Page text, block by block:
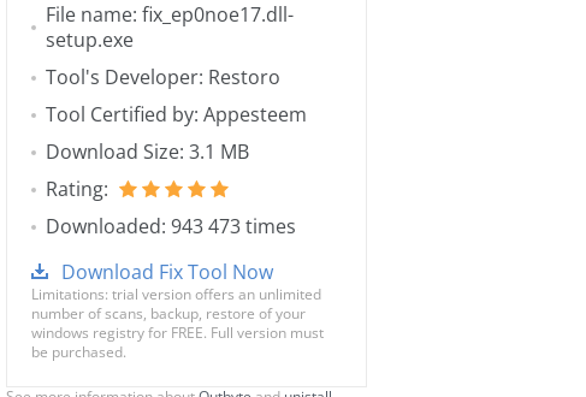
File name: fix_ep0noe17.dll-
setup.exe
Tool's Developer: Restoro
Tool Certified by: Appesteem
Download Size: 3.1 MB
Rating:
Downloaded: 943 473 times
Download Fix Tool Now
Limitations: trial version offers an unlimited
number of scans, backup, restore of your
windows registry for FREE. Full version must
be purchased.